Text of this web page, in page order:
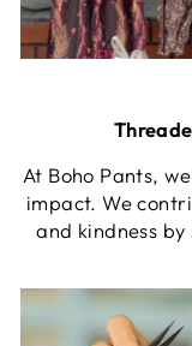
At Boho Pants,
impact. We
and kindness